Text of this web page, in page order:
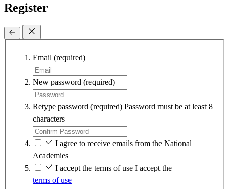
Register
Email (required)
New password (required)
Retype password (required) Password must be at least 8
characters
I agree to receive emails from the National
Academies
I accept the terms of use I accept the
terms of use